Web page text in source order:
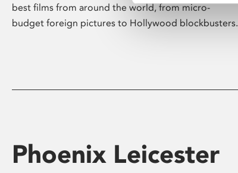
best films from around the world, from micro-
budget foreign pictures to Hollywood blockbusters.
Phoenix Leicester